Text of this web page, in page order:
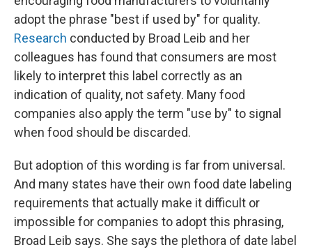
adopt the phrase "best if used by" for quality.
Research conducted by Broad Leib and her
colleagues has found that consumers are most
likely to interpret this label correctly as an
indication of quality, not safety. Many food
companies also apply the term "use by" to signal
when food should be discarded.
But adoption of this wording is far from universal.
And many states have their own food date labeling
requirements that actually make it difficult or
impossible for companies to adopt this phrasing,
Broad Leib says. She says the plethora of date label